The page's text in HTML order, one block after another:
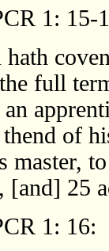
1: 15-
hath
full
of
master,
[and] 25
1: 16: